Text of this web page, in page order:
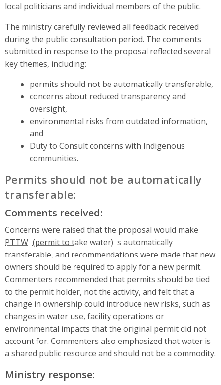
local politicians and individual members of the public.
The ministry carefully reviewed all feedback received
during the public consultation period. The comments
submitted in response to the proposal reflected several
key themes, including:
permits should not be automatically transferable,
concerns about reduced transparency and
oversight,
environmental risks from outdated information,
and
Duty to Consult concerns with Indigenous
communities.
Permits should not be automatically
transferable:
Comments received:
Concerns were raised that the proposal would make
PTTW
s automatically
transferable, and recommendations were made that new
owners should be required to apply for a new permit.
Commenters recommended that permits should be tied
to the permit holder, not the activity, and felt that a
change in ownership could introduce new risks, such as
changes in water use, facility operations or
environmental impacts that the original permit did not
account for. Commenters also emphasized that water is
a shared public resource and should not be a commodity.
Ministry response: